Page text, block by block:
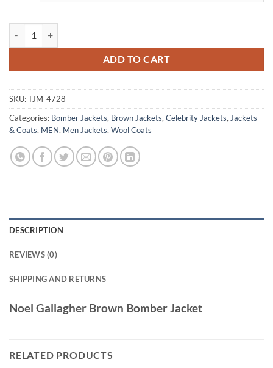
ADD TO CART
SKU:TJM-4728
Categories: Bomber Jackets, Brown Jackets, Celebrity Jackets, Jackets
& Coats, MEN, Men Jackets, Wool Coats
DESCRIPTION
REVIEWS (0)
SHIPPING AND RETURNS
Noel Gallagher Brown Bomber Jacket
RELATED PRODUCTS